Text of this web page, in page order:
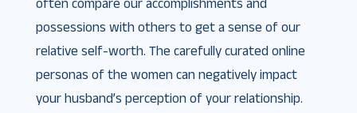
often compare our accomplishments and
possessions with others to get a sense of our
relative self-worth. The carefully curated online
personas of the women can negatively impact
your husband’s perception of your relationship.